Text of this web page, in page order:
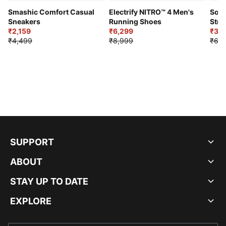
Smashic Comfort Casual
Sneakers
₹2,159
₹4,499
Electrify NITRO™ 4 Men's
Running Shoes
₹6,299
₹8,999
SUPPORT
ABOUT
STAY UP TO DATE
EXPLORE